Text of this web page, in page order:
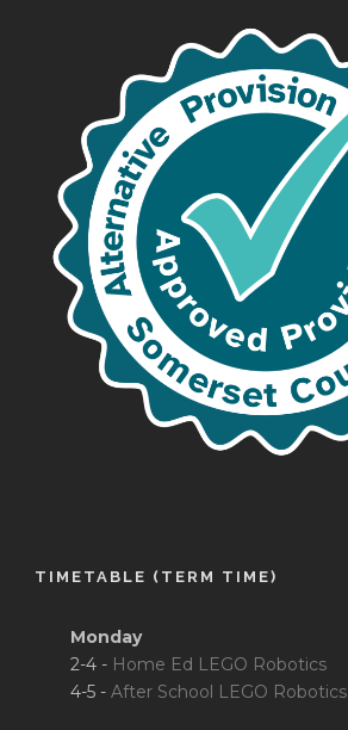
TIMETABLE (TERM TIME)
Monday
2-4 - Home Ed LEGO Robotics
4-5 - After School LEGO Robotics